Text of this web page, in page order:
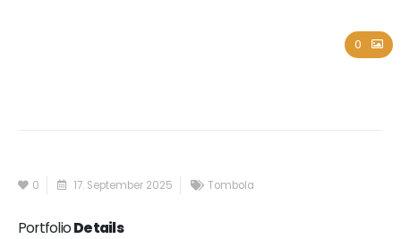
0
0 17. September 2025 Tombola
PortfolioDetails